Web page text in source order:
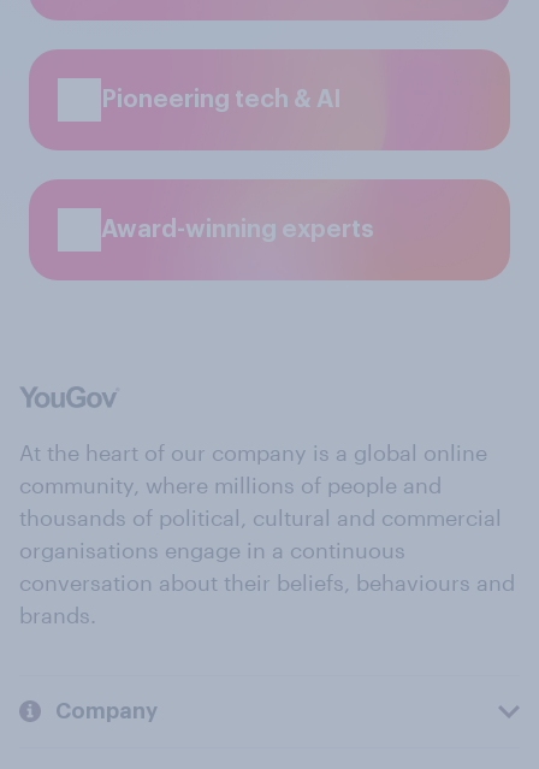
Pioneering tech & AI
Award-winning experts
At the heart of our company is a global online
community, where millions of people and
thousands of political, cultural and commercial
organisations engage in a continuous
conversation about their beliefs, behaviours and
brands.
Company